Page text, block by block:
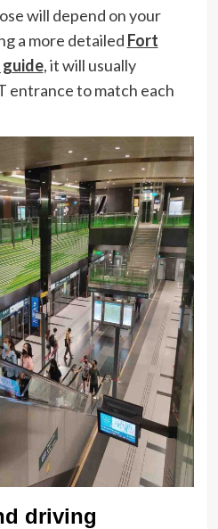
will depend on your
a more detailed Fort
guide, it will usually
entrance to match each
driving